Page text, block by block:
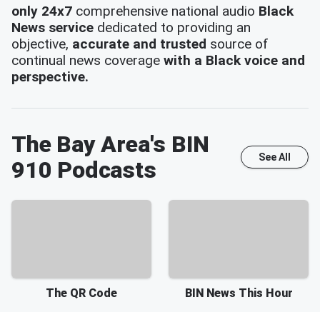
only 24x7 comprehensive national audio Black
News service dedicated to providing an
objective, accurate and trusted source of
continual news coverage with a Black voice and
perspective.
The Bay Area's BIN
910 Podcasts See All
The QR Code BIN News This Hour